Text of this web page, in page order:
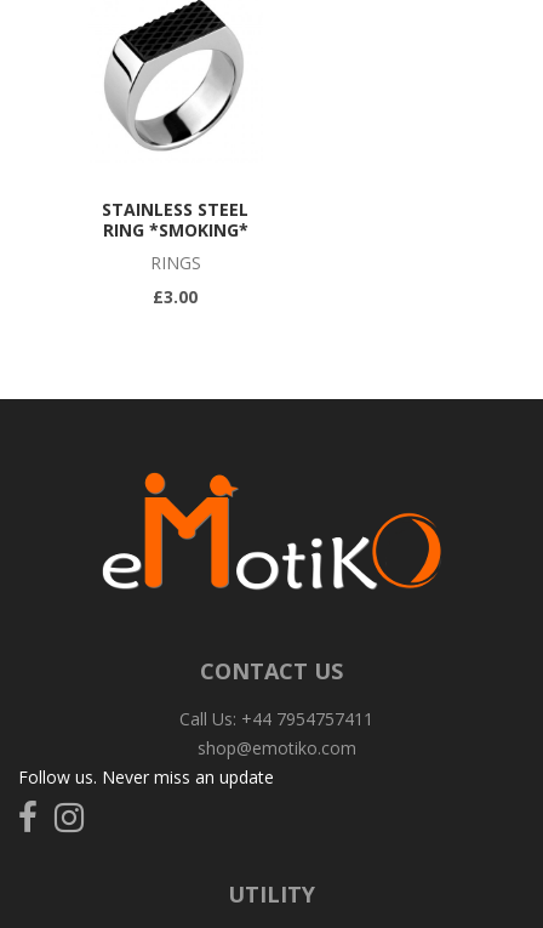
STAINLESS STEEL
RING *SMOKING*
RINGS
£3.00
CONTACT US
Call Us: +44 7954757411
shop@emotiko.com
Follow us. Never miss an update
FollowFollow
us
UTILITY